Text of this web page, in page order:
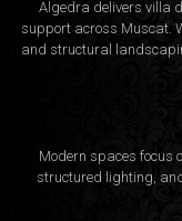
Algedra delivers villa
support across Muscat.
and structural
Modern spaces focus
structured lighting,